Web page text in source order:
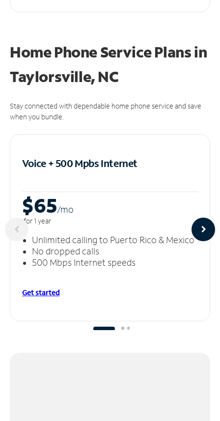
Home Phone Service Plansin
Taylorsville, NC
Stay connected with dependable home phone service and save
when you bundle.
Voice + 500 MpbsInternet
$65/mo
for 1 year
Unlimited calling to Puerto Rico & Mexico
No dropped calls
500 Mbps Internet speeds
Get started